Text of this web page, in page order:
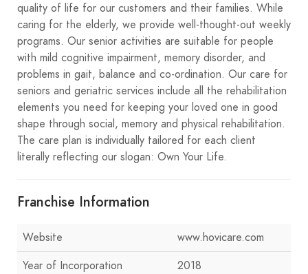
quality of life for our customers and their families. While
caring for the elderly, we provide well-thought-out weekly
programs. Our senior activities are suitable for people
with mild cognitive impairment, memory disorder, and
problems in gait, balance and co-ordination. Our care for
seniors and geriatric services include all the rehabilitation
elements you need for keeping your loved one in good
shape through social, memory and physical rehabilitation.
The care plan is individually tailored for each client
literally reflecting our slogan: Own Your Life.
Franchise Information
Website
www.hovicare.com
Year of Incorporation
2018